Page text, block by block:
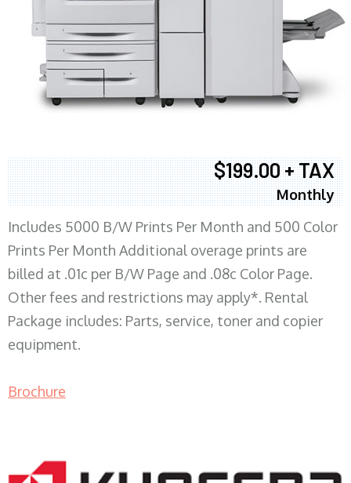
$199.00 + TAX
Monthly
Includes 5000 B/W Prints Per Month and 500 Color
Prints Per Month Additional overage prints are
billed at .01c per B/W Page and .08c Color Page.
Other fees and restrictions may apply*. Rental
Package includes: Parts, service, toner and copier
equipment.
Brochure